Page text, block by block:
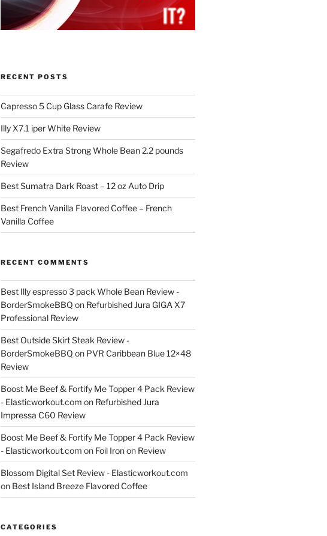
RECENT POSTS
Capresso 5 Cup Glass Carafe Review
Illy X7.1 iper White Review
Segafredo Extra Strong Whole Bean 2.2 pounds
Review
Best Sumatra Dark Roast – 12 oz Auto Drip
Best French Vanilla Flavored Coffee – French
Vanilla Coffee
RECENT COMMENTS
Best Illy espresso 3 pack Whole Bean Review -
BorderSmokeBBQ on Refurbished Jura GIGA X7
Professional Review
Best Outside Skirt Steak Review -
BorderSmokeBBQ on PVR Caribbean Blue 12×48
Review
Boost Me Beef & Fortify Me Topper 4 Pack Review
- Elasticworkout.com on Refurbished Jura
Impressa C60 Review
Boost Me Beef & Fortify Me Topper 4 Pack Review
- Elasticworkout.com on Foil Iron on Review
Blossom Digital Set Review - Elasticworkout.com
on Best Island Breeze Flavored Coffee
CATEGORIES